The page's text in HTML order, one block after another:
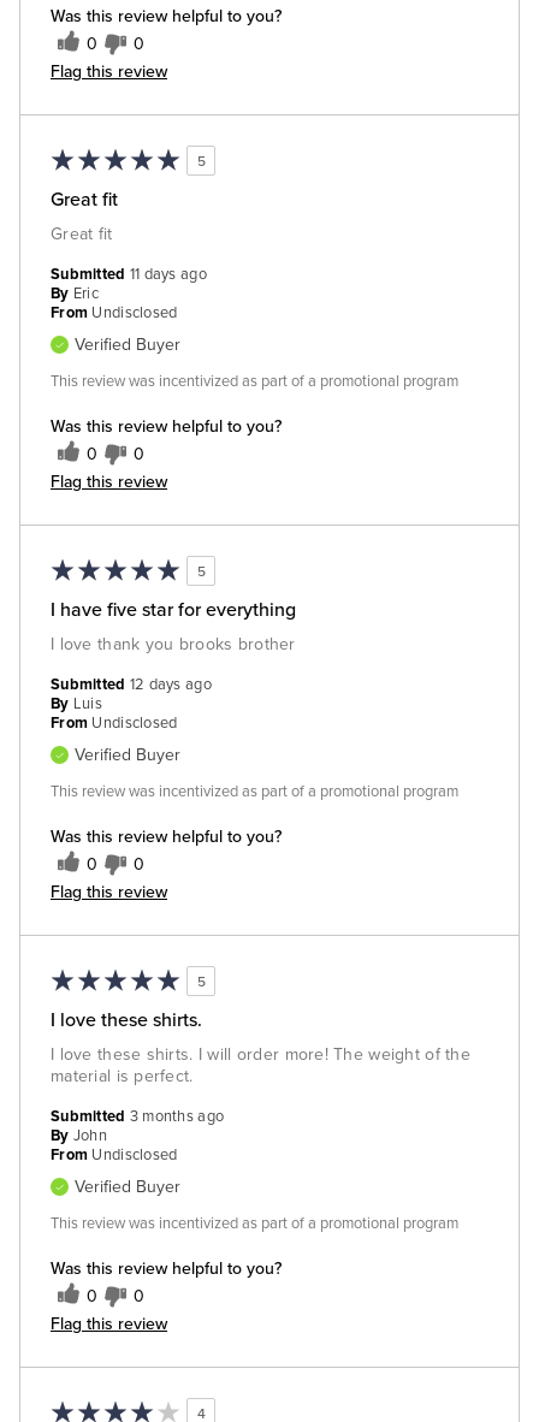
Was this review helpful to you?
0 0
Flag this review
5
Great fit
Great fit
Was this review helpful to you?
0 0
Flag this review
Submitted 11 days ago
By Eric
From Undisclosed
Verified Buyer
This review was incentivized as part of a promotional program
5
I have five star for everything
I love thank you brooks brother
Was this review helpful to you?
0 0
Flag this review
Submitted 12 days ago
By Luis
From Undisclosed
Verified Buyer
This review was incentivized as part of a promotional program
5
I love these shirts.
I love these shirts. I will order more! The weight of the
material is perfect.
Was this review helpful to you?
0 0
Flag this review
Submitted 3 months ago
By John
From Undisclosed
Verified Buyer
This review was incentivized as part of a promotional program
4